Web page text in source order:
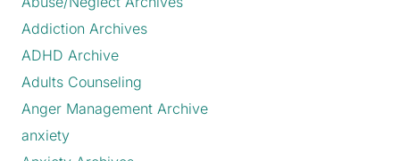
Addiction Archives
ADHD Archive
Adults Counseling
Anger Management Archive
anxiety